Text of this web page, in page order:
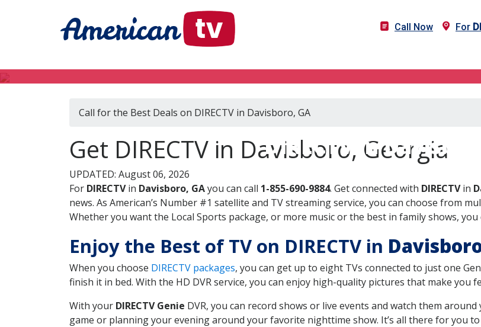
Call Now For
DIRECTV in
Call for the Best Deals on DIRECTV in Davisboro, GA
Get DIRECTV in Davisboro, Georgia
UPDATED: August 06, 2026
For DIRECTVin Davisboro, GAyou can call 1-855-690-9884. Get connected with DIRECTVin
news. As American’s Number #1 satellite and TV streaming service, you can choose from
Whether you want the Local Sports package, or more music or the best in family shows, you
Enjoy the Best of TV on DIRECTV in
When you choose DIRECTV packages, you can get up to eight TVs connected to just one
finish it in bed. With the HD DVR service, you can enjoy high-quality pictures that make you
With your DIRECTV Genie DVR, you can record shows or live events and watch them
game or planning your evening around your favorite nighttime show. It’s all there for you